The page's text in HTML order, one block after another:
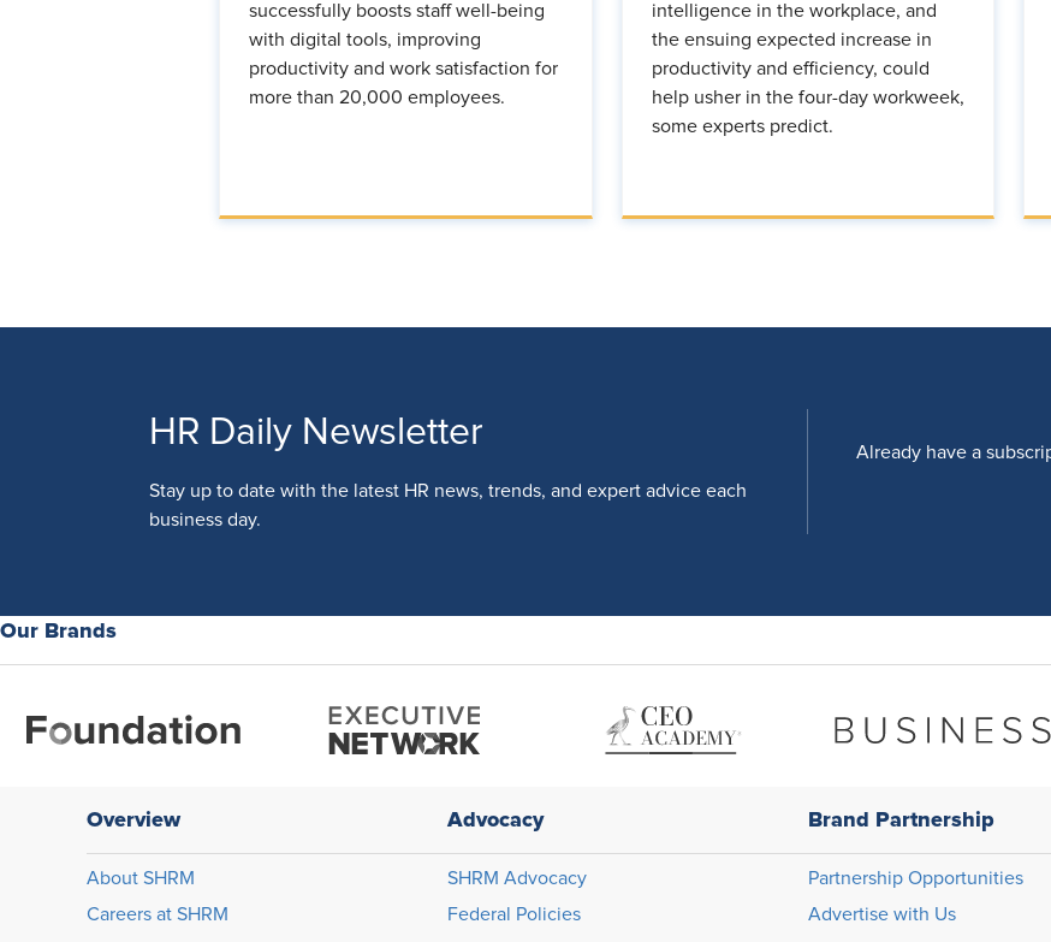
successfully boosts staff well-being
with digital tools, improving
productivity and work satisfaction for
more than 20,000 employees.
intelligence in the workplace, and
the ensuing expected increase in
productivity and efficiency, could
help usher in the four-day workweek,
some experts predict.
HR Daily Newsletter
Stay up to date with the latest HR news, trends, and expert advice each
business day.
Already have a
Our Brands
Overview
About SHRM
Careers at SHRM
Advocacy
SHRM Advocacy
Federal Policies
Brand Partnership
Partnership Opportunities
Advertise with Us